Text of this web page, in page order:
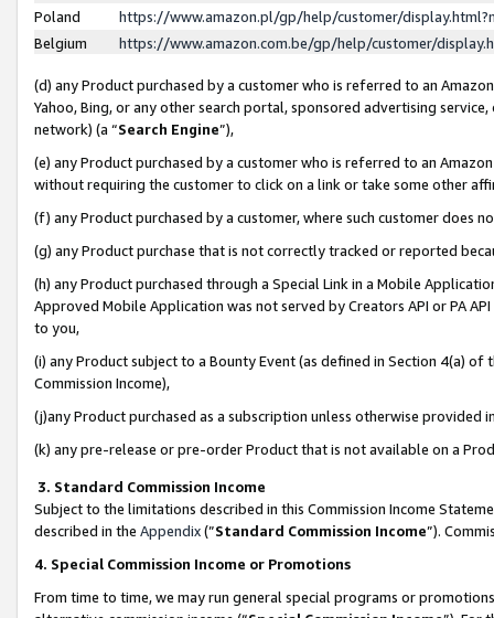
Poland
https://www.amazon.pl/gp/help/customer/
Belgium
https://www.amazon.com.be/gp/help/customer/
(d) any Product purchased by a customer who is referred to an
Yahoo, Bing, or any other search portal, sponsored advertising
network) (a “Search Engine”),
(e) any Product purchased by a customer who is referred to an
without requiring the customer to click on a link or take some other
(f) any Product purchased by a customer, where such customer does
(g) any Product purchase that is not correctly tracked or reported
(h) any Product purchased through a Special Link in a Mobile
Approved Mobile Application was not served by Creators API or PA
to you,
(i) any Product subject to a Bounty Event (as defined in Section 4(a)
Commission Income),
(j)any Product purchased as a subscription unless otherwise provided
(k) any pre-release or pre-order Product that is not available on a
3. Standard Commission Income
Subject to the limitations described in this Commission Income
described in the Appendix(”Standard Commission Income”).
4. Special Commission Income or Promotions
From time to time, we may run general special programs or